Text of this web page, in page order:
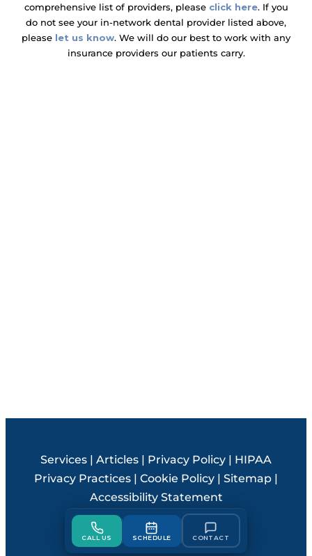
comprehensive list of providers, please click here. If you
do not see your in-network dental provider listed above,
please let us know. We will do our best to work with any
insurance providers our patients carry.
Services | Articles | Privacy Policy | HIPAA
Privacy Practices | Cookie Policy | Sitemap |
Accessibility Statement
© 2026 Steele Creek Smiles
CALL US SCHEDULE CONTACT